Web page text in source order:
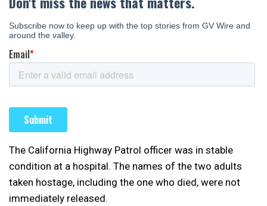
The California Highway Patrol officer was in stable
condition at a hospital. The names of the two adults
taken hostage, including the one who died, were not
immediately released.